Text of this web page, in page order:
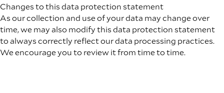
Changes to this data protection statement
As our collection and use of your data may change over
time, we may also modify this data protection statement
to always correctly reflect our data processing practices.
We encourage you to review it from time to time.